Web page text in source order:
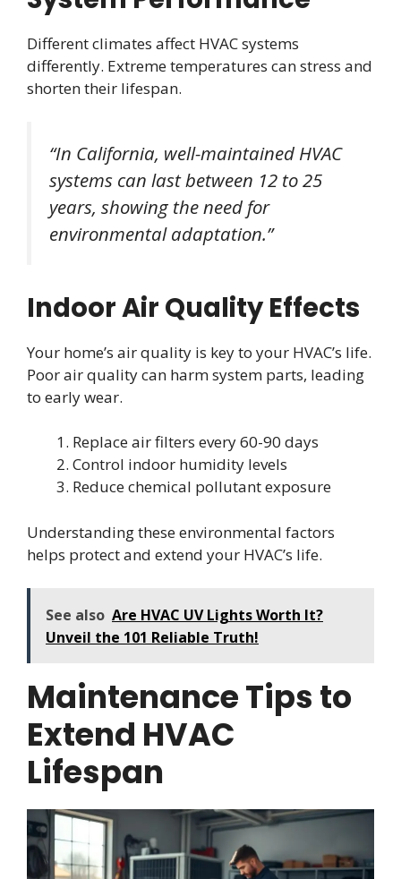
Different climates affect HVAC systems
differently. Extreme temperatures can stress and
shorten their lifespan.
“In California, well-maintained HVAC
systems can last between 12 to 25
years, showing the need for
environmental adaptation.”
Indoor Air Quality Effects
Your home’s air quality is key to your HVAC’s life.
Poor air quality can harm system parts, leading
to early wear.
Replace air filters every 60-90 days
Control indoor humidity levels
Reduce chemical pollutant exposure
Understanding these environmental factors
helps protect and extend your HVAC’s life.
See also Are HVAC UV Lights Worth It?
Unveil the 101 Reliable Truth!
Maintenance Tips to
Extend HVAC
Lifespan